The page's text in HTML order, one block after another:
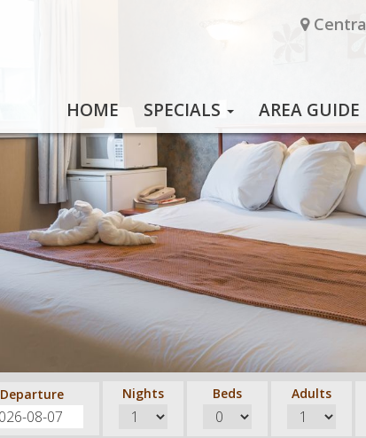
HOME SPECIALS AREA GUIDE
Departure Nights Beds Adults